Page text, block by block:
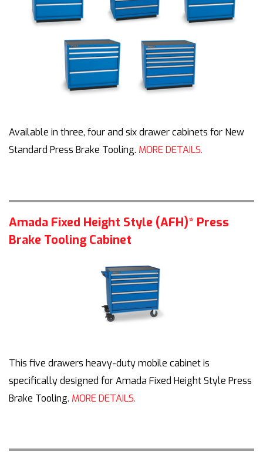
Available in three, four and six drawer cabinets for New
Standard Press Brake Tooling. MORE DETAILS.
Amada Fixed Height Style (AFH)* Press
Brake Tooling Cabinet
This five drawers heavy-duty mobile cabinet is
specifically designed for Amada Fixed Height Style Press
Brake Tooling. MORE DETAILS.